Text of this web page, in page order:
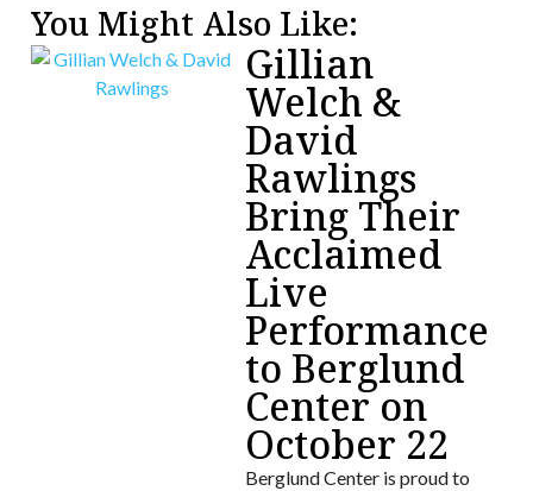
You Might Also Like:
Gillian
Welch &
David
Rawlings
Bring Their
Acclaimed
Live
Performance
to Berglund
Center on
October 22
Berglund Center is proud to